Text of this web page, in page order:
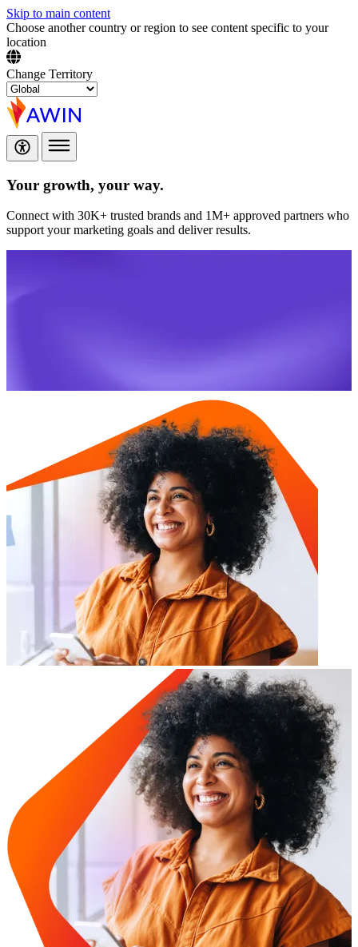
Skip to main content
Choose another country or region to see content specific to your
location
Change Territory
Your growth, your way.
Connect with 30K+ trusted brands and 1M+ approved partners who
support your marketing goals and deliver results.